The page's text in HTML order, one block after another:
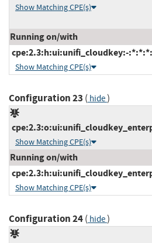
Show Matching CPE(s)
Running on/with
cpe:2.3:h:ui:unifi_cloudkey:-
Show Matching CPE(s)
Configuration 23 ( hide)
Show Matching CPE(s)
Running on/with
Show Matching CPE(s)
Configuration 24( hide)